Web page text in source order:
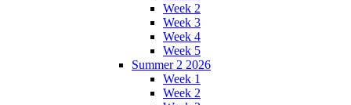
Week 2
Week 3
Week 4
Week 5
Summer 2 2026
Week 1
Week 2